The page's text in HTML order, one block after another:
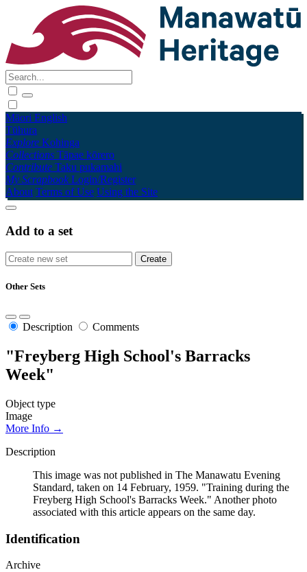
Māori English
Tūhura
Explore Kohinga
Collections Tāpae kōrero
Contribute Taku pukamahi
My Scrapbook Login/Register
About Terms of Use Using the Site
Add to a set
Other Sets
Description Comments
"Freyberg High School's Barracks
Week"
Object type
Image
More Info →
Description
This image was not published in The Manawatu Evening
Standard, taken on 14 February, 1959. "Training during the
Freyberg High School's Barracks Week." Another photo
associated with this article appears on the same day.
Identification
Archive